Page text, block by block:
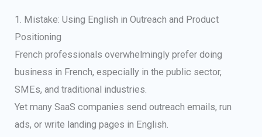
1. Mistake: Using English in Outreach and Product
Positioning
French professionals overwhelmingly prefer doing
business in French, especially in the public sector,
SMEs, and traditional industries.
Yet many SaaS companies send outreach emails, run
ads, or write landing pages in English.